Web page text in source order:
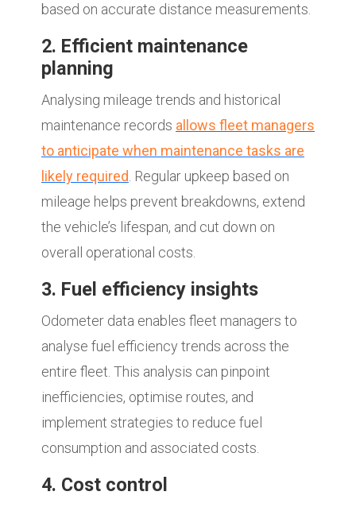
based on accurate distance measurements.
2. Efficient maintenance
planning
Analysing mileage trends and historical
maintenance records allows fleet managers
to anticipate when maintenance tasks are
likely required. Regular upkeep based on
mileage helps prevent breakdowns, extend
the vehicle’s lifespan, and cut down on
overall operational costs.
3. Fuel efficiency insights
Odometer data enables fleet managers to
analyse fuel efficiency trends across the
entire fleet. This analysis can pinpoint
inefficiencies, optimise routes, and
implement strategies to reduce fuel
consumption and associated costs.
4. Cost control